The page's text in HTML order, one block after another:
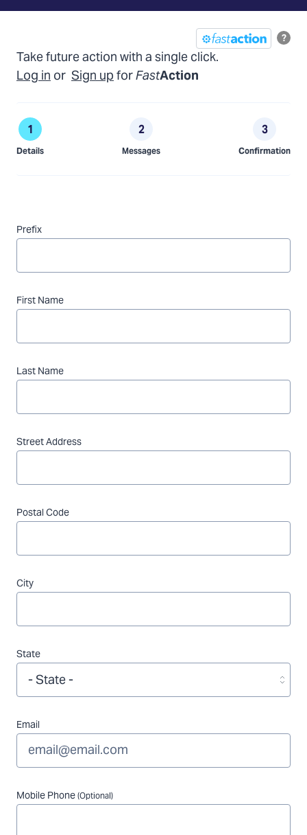
?
Take future action with a single click.
Log inor Sign upforFastAction
Details Messages Confirmation
Prefix
First Name
Last Name
Street Address
Postal Code
City
State
Email
Mobile Phone(Optional)